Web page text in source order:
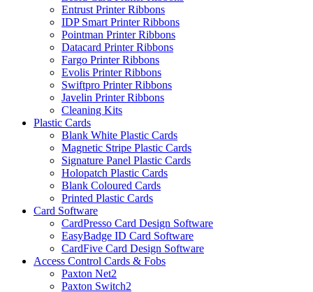
Entrust Printer Ribbons
IDP Smart Printer Ribbons
Pointman Printer Ribbons
Datacard Printer Ribbons
Fargo Printer Ribbons
Evolis Printer Ribbons
Swiftpro Printer Ribbons
Javelin Printer Ribbons
Cleaning Kits
Plastic Cards
Blank White Plastic Cards
Magnetic Stripe Plastic Cards
Signature Panel Plastic Cards
Holopatch Plastic Cards
Blank Coloured Cards
Printed Plastic Cards
Card Software
CardPresso Card Design Software
EasyBadge ID Card Software
CardFive Card Design Software
Access Control Cards & Fobs
Paxton Net2
Paxton Switch2